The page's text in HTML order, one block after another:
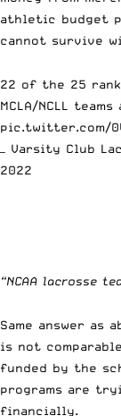
athletic budget
cannot survive
22 of the 25
MCLA/NCLL
pic.twitter.com/
— Varsity Club
2022
“NCAA lacrosse
Same answer as
is not
funded by the
programs are
financially.